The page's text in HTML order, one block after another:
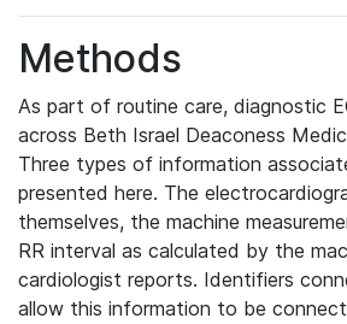
Methods
As part of routine care, diagnostic
across Beth Israel Deaconess
Three types of information
presented here. The
themselves, the machine
RR interval as calculated by the
cardiologist reports. Identifiers
allow this information to be